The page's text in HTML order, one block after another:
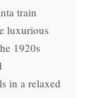
train
luxurious
1920s
in a relaxed